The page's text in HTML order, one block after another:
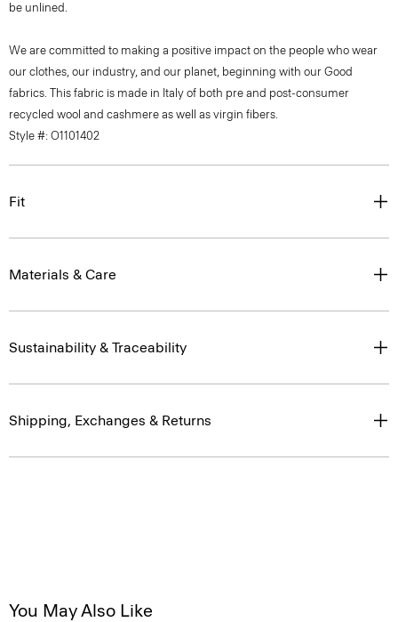
be unlined.
We are committed to making a positive impact on the people who wear
our clothes, our industry, and our planet, beginning with our Good
fabrics. This fabric is made in Italy of both pre and post-consumer
recycled wool and cashmere as well as virgin fibers.
Style #: O1101402
Fit
Materials & Care
Sustainability & Traceability
Shipping, Exchanges & Returns
You May Also Like